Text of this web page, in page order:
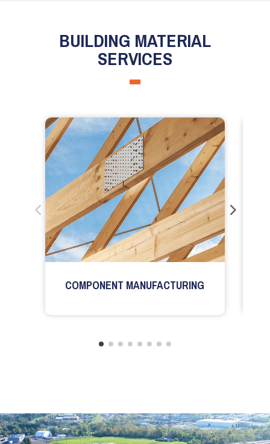
BUILDING MATERIAL
SERVICES
COMPONENT MANUFACTURING